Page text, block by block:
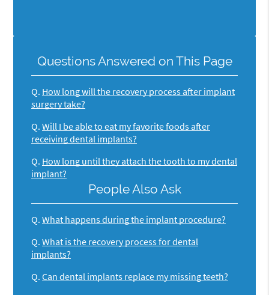
Questions Answered on This Page
Q. How long will the recovery process after implant
surgery take?
Q. Will I be able to eat my favorite foods after
receiving dental implants?
Q. How long until they attach the tooth to my dental
implant?
People Also Ask
Q. What happens during the implant procedure?
Q. What is the recovery process for dental
implants?
Q. Can dental implants replace my missing teeth?